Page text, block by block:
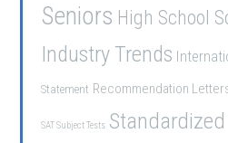
Seniors High School
Industry Trends
Statement Recommendation
SAT Subject Tests